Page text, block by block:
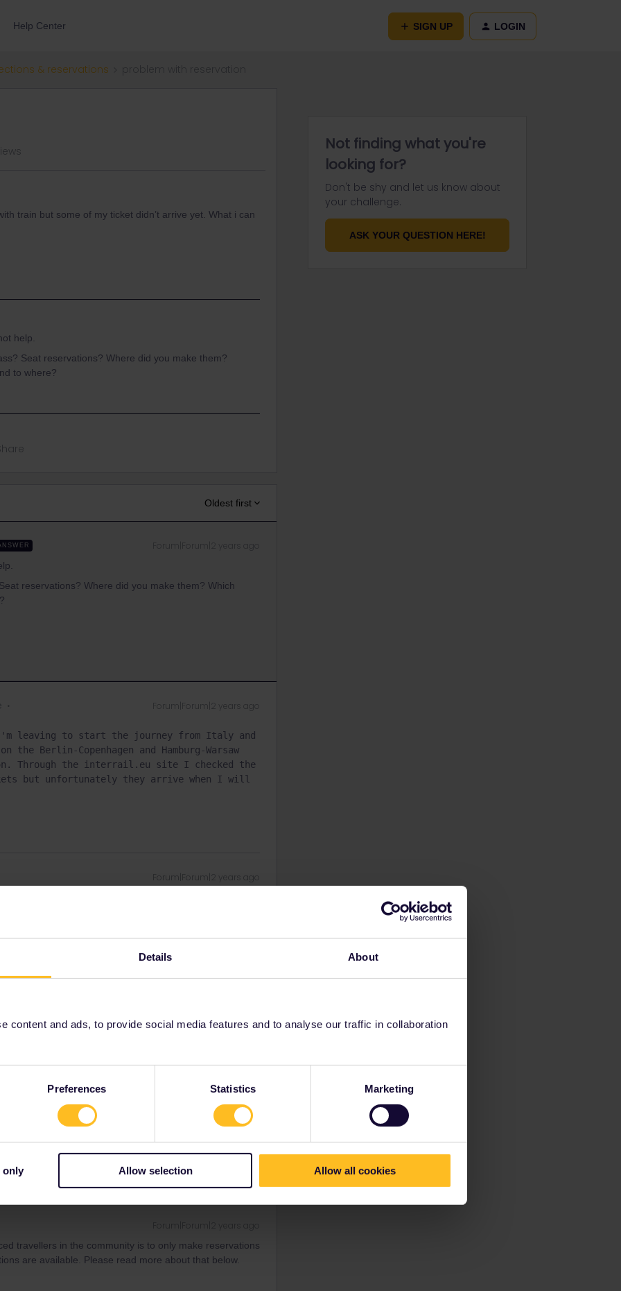
Details About
content and ads, to provide social media features and to analyse our traffic in collaboration
Preferences Statistics Marketing
only Allow selection Allow all cookies
Help Center SIGN UP LOGIN
& reservations
train but some of my ticket didn’t arrive yet. What i can
help.
Seat reservations? Where did you make them?
to where?
Oldest first
reservations? Where did you make them? Which
Forum|Forum|2 years ago
leaving to start the journey from Italy and
Berlin-Copenhagen and Hamburg-Warsaw
Through the interrail.eu site I checked the
but unfortunately they arrive when I will
Forum|Forum|2 years ago
via e-mail:
new
prioritised correctly.
was scheduled to be after your departure from home
is nothing you can do but to make new reservations
email or directly over the counter.
you should get a refund from Interrail/Eurail but you
Eurail and that I don't reply to personal
travellers in the community is to only make reservations
are available. Please read more about that below.
Not finding what you're
looking for?
Don't be shy and let us know about
your challenge.
ASK YOUR QUESTION HERE!